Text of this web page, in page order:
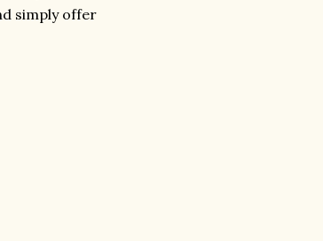
simply offer